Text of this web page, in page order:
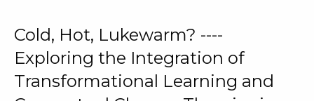
Cold, Hot, Lukewarm? ----
Exploring the Integration of
Transformational Learning and